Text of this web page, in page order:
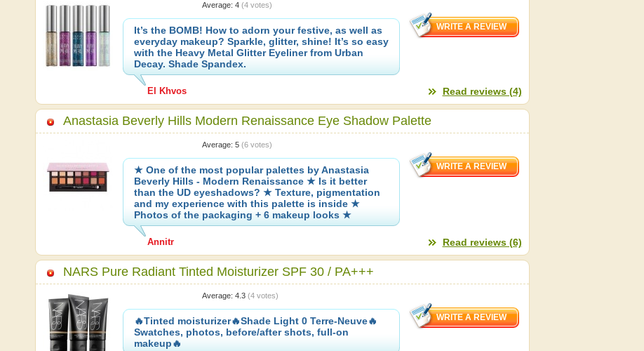
Average: 4 (4votes)
It’s the BOMB! How to adorn your festive, as well as
everyday makeup? Sparkle, glitter, shine! It’s so easy
with the Heavy Metal Glitter Eyeliner from Urban
Decay. Shade Spandex.
El Khvos Read reviews (4)
Anastasia Beverly Hills Modern Renaissance Eye Shadow Palette
Average: 5 (6votes)
★ One of the most popular palettes by Anastasia
Beverly Hills - Modern Renaissance ★ Is it better
than the UD eyeshadows? ★ Texture, pigmentation
and my experience with this palette is inside ★
Photos of the packaging + 6 makeup looks ★
Annitr Read reviews (6)
NARS Pure Radiant Tinted Moisturizer SPF 30 / PA+++
Average: 4.3 (4votes)
🔥Tinted moisturizer🔥Shade Light 0 Terre-Neuve🔥
Swatches, photos, before/after shots, full-on
makeup🔥